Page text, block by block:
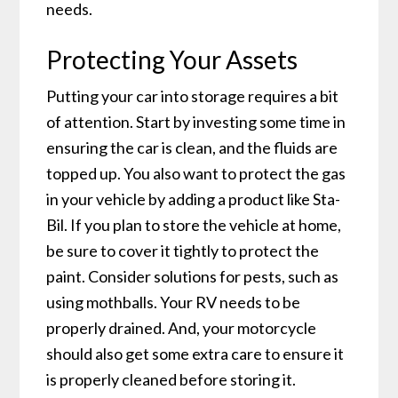
needs.
Protecting Your Assets
Putting your car into storage requires a bit
of attention. Start by investing some time in
ensuring the car is clean, and the fluids are
topped up. You also want to protect the gas
in your vehicle by adding a product like Sta-
Bil. If you plan to store the vehicle at home,
be sure to cover it tightly to protect the
paint. Consider solutions for pests, such as
using mothballs. Your RV needs to be
properly drained. And, your motorcycle
should also get some extra care to ensure it
is properly cleaned before storing it.